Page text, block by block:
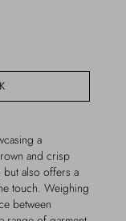
a
and crisp
but also offers a
touch. Weighing
between